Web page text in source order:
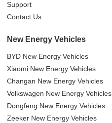
Support
Contact Us
New Energy Vehicles
BYD New Energy Vehicles
Xiaomi New Energy Vehicles
Changan New Energy Vehicles
Volkswagen New Energy Vehicles
Dongfeng New Energy Vehicles
Zeeker New Energy Vehicles